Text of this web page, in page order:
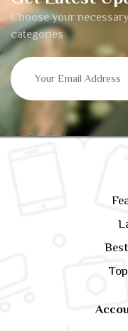
Choose your
categories